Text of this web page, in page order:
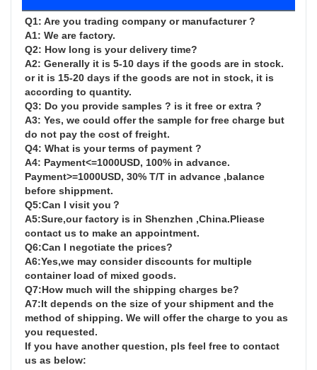
Q1: Are you trading company or manufacturer ?
A1: We are factory.
Q2: How long is your delivery time?
A2: Generally it is 5-10 days if the goods are in stock.
or it is 15-20 days if the goods are not in stock, it is
according to quantity.
Q3: Do you provide samples ? is it free or extra ?
A3: Yes, we could offer the sample for free charge but
do not pay the cost of freight.
Q4: What is your terms of payment ?
A4: Payment<=1000USD, 100% in advance.
Payment>=1000USD, 30% T/T in advance ,balance
before shippment.
Q5:Can I visit you？
A5:Sure,our factory is in Shenzhen ,China.Pliease
contact us to make an appointment.
Q6:Can I negotiate the prices?
A6:Yes,we may consider discounts for multiple
container load of mixed goods.
Q7:How much will the shipping charges be?
A7:It depends on the size of your shipment and the
method of shipping. We will offer the charge to you as
you requested.
If you have another question, pls feel free to contact
us as below: